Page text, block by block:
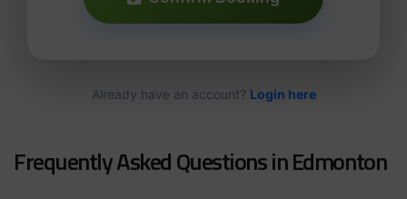
Already have an account? Login here
Frequently Asked Questions in Edmonton